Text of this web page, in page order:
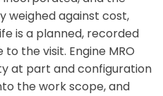
weighed against cost,
is a planned, recorded
the visit. Engine MRO
at part and configuration
the work scope, and